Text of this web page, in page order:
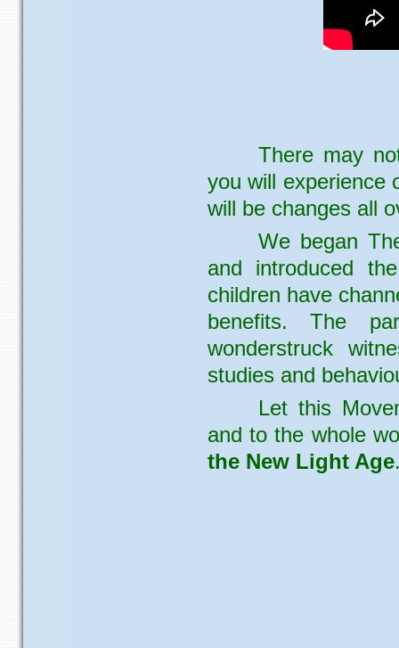
There may
you will experience
will be changes all
We began
and introduced
children have
benefits. The
wonderstruck
studies and
Let this
and to the whole
the New Light Age